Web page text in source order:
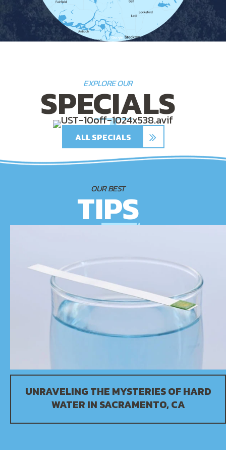
EXPLORE OUR
SPECIALS
ALL SPECIALS
OUR BEST
TIPS
UNRAVELING THE MYSTERIES OF HARD
WATER IN SACRAMENTO, CA